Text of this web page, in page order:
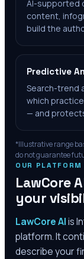
AI-supported
content,
build the
Predictive
Search-trend
which
— and
*Illustrative range
do not guarantee
OUR PLATFORM
LawCore
your
LawCore AIis
platform. It
describe your